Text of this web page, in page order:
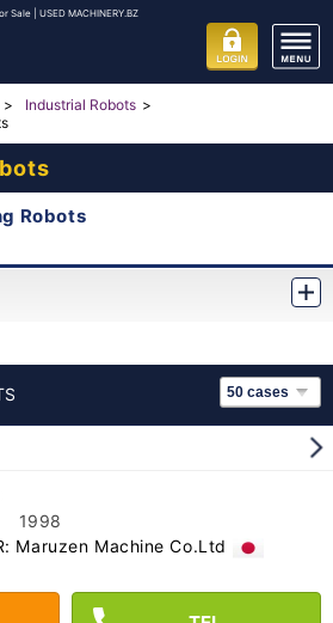
Sale | USED MACHINERY.BZ
Industrial Robots
Robots
1998
Maruzen Machine Co.Ltd